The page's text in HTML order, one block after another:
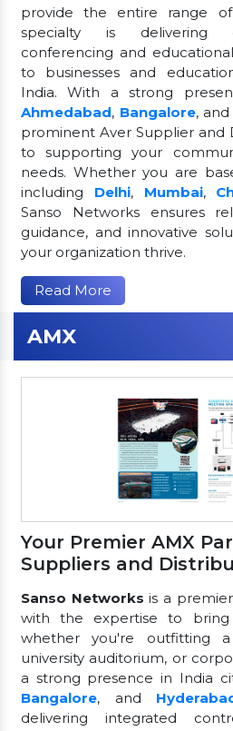
provide the entire range
specialty is delivering
conferencing and
to businesses and
India. With a strong
Ahmedabad, Bangalore, and
prominent Aver Supplier
to supporting your
needs. Whether you are
including Delhi, Mumbai,
Sanso Networks ensures
guidance, and innovative
your organization thrive.
Read More
AMX
Your Premier AMX
Suppliers and
Sanso Networks is a
with the expertise to
whether you're outfitting a
university auditorium, or
a strong presence in India
Bangalore, and
delivering integrated